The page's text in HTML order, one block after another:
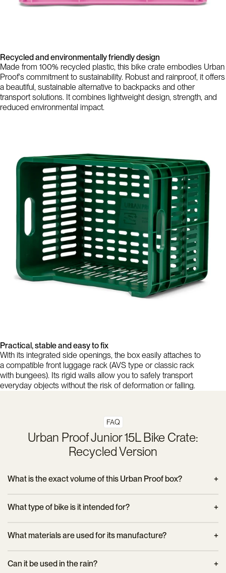
Recycled and environmentally friendly design
Made from 100% recycled plastic, this bike crate embodies Urban
Proof's commitment to sustainability. Robust and rainproof, it offers
a beautiful, sustainable alternative to backpacks and other
transport solutions. It combines lightweight design, strength, and
reduced environmental impact.
Practical, stable and easy to fix
With its integrated side openings, the box easily attaches to
a compatible front luggage rack (AVS type or classic rack
with bungees). Its rigid walls allow you to safely transport
everyday objects without the risk of deformation or falling.
FAQ
Urban Proof Junior 15L Bike Crate:
Recycled Version
What is the exact volume of this Urban Proof box?
use, especially for children or short trips in town.
What type of bike is it intended for?
on an adult bike requiring compact front storage. It attaches to
What materials are used for its manufacture?
guarantees both its lightness and its strength, while respecting
Can it be used in the rain?